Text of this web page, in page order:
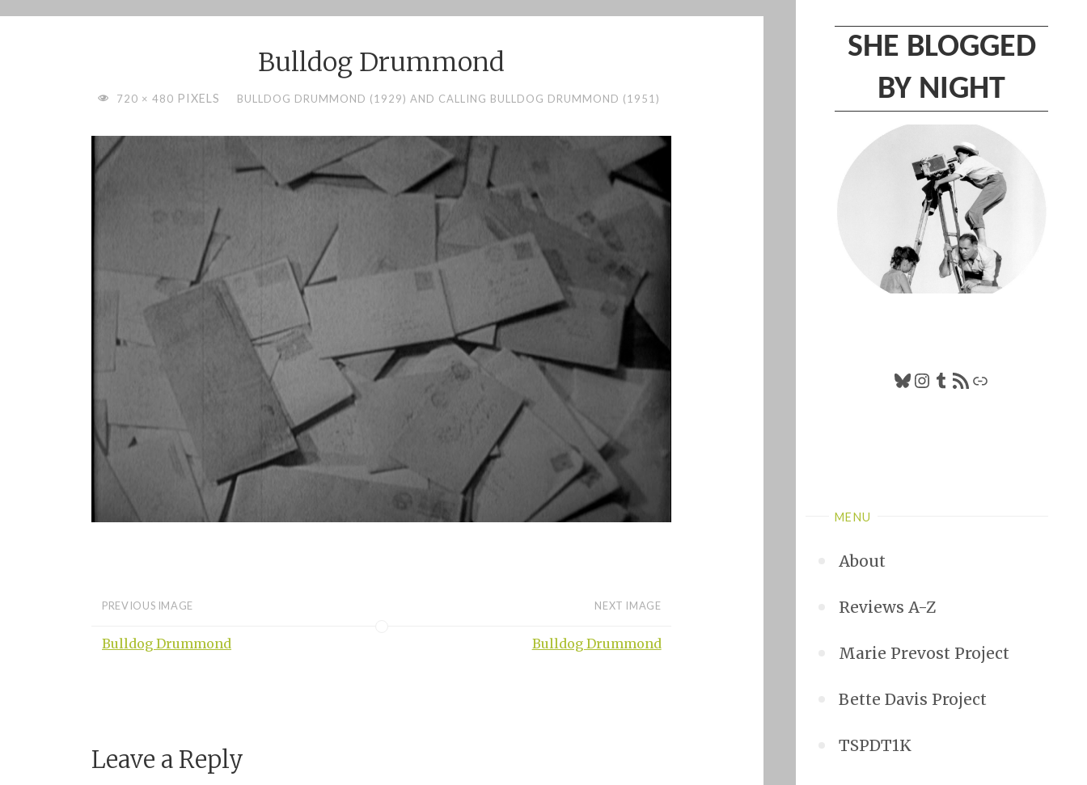
SHE BLOGGED
BY NIGHT
Bluesky
Instagram
Tumblr
RSS FeedLink
MENU
About
Reviews A-Z
Marie Prevost Project
Bette Davis Project
TSPDT1K
Bulldog Drummond
FULL 720 × 480 PIXELS BULLDOG DRUMMOND (1929) AND CALLING BULLDOG DRUMMOND (1951)
PREVIOUS IMAGE
Bulldog Drummond
NEXT IMAGE
Bulldog Drummond
Leave a Reply